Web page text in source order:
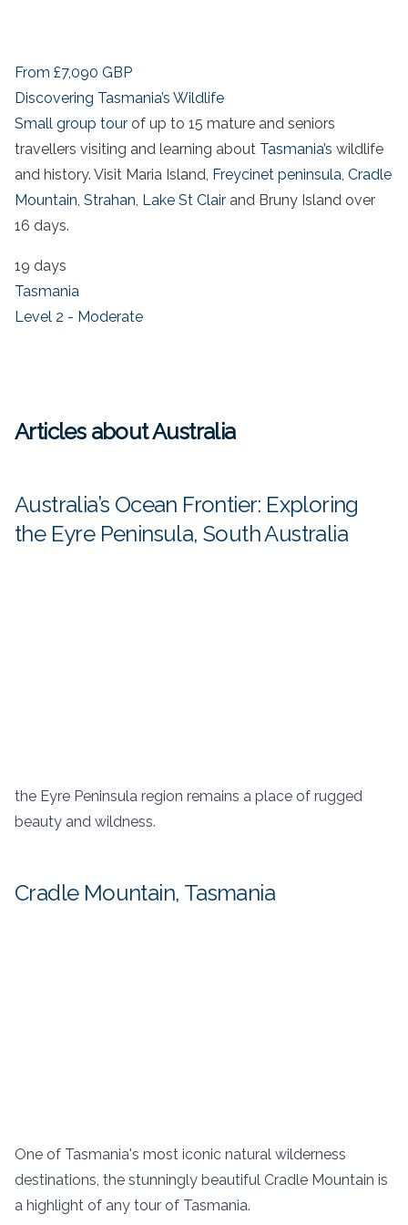
From £7,090 GBP
Discovering Tasmania’s Wildlife
Small group tour of up to 15 mature and seniors
travellers visiting and learning about Tasmania’s wildlife
and history. Visit Maria Island, Freycinet peninsula, Cradle
Mountain, Strahan, Lake St Clair and Bruny Island over
16 days.
19 days
Tasmania
Level 2 - Moderate
Articles about Australia
Australia’s Ocean Frontier: Exploring
the Eyre Peninsula, South Australia
the Eyre Peninsula region remains a place of rugged
beauty and wildness.
Cradle Mountain, Tasmania
One of Tasmania's most iconic natural wilderness
destinations, the stunningly beautiful Cradle Mountain is
a highlight of any tour of Tasmania.